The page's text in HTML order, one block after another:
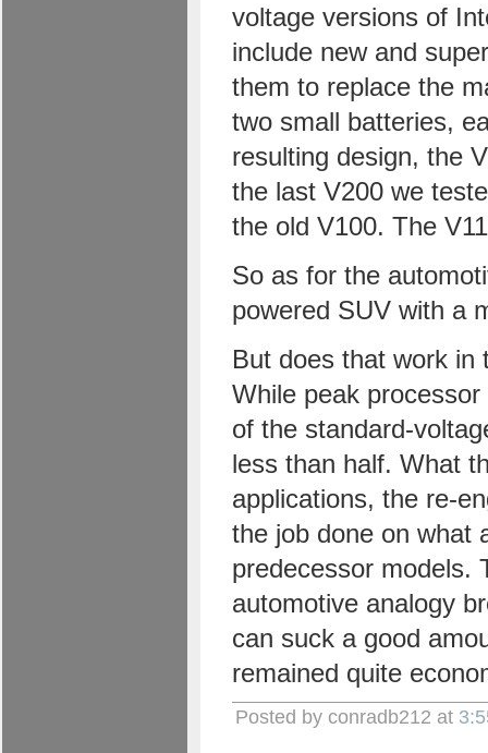
voltage versions of
include new and
them to replace the
two small batteries,
resulting design, the
the last V200 we
the old V100. The
So as for the
powered SUV with a
But does that work in
While peak
of the standard-
less than half. What
applications, the re-
the job done on what
predecessor models.
automotive analogy
can suck a good
remained quite
Posted by conradb212 at